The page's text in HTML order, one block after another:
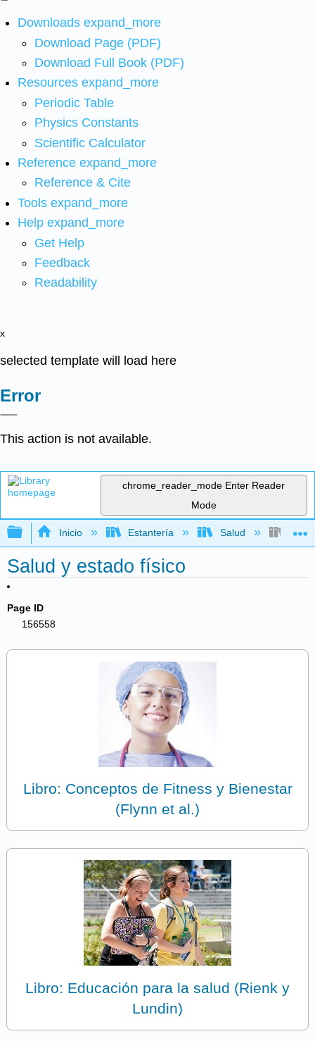
Downloads expand_more
Download Page (PDF)
Download Full Book (PDF)
Resources expand_more
Periodic Table
Physics Constants
Scientific Calculator
Reference expand_more
Reference & Cite
Tools expand_more
Help expand_more
Get Help
Feedback
Readability
x
selected template will load here
Error
This action is not available.
chrome_reader_mode Enter Reader
Mode
Expandir/contraer jerarquía global
Inicio Estantería Salud
Salud y estado físico
Page ID
156558
Libro: Conceptos de Fitness y Bienestar
(Flynn et al.)
Libro: Educación para la salud (Rienk y
Lundin)